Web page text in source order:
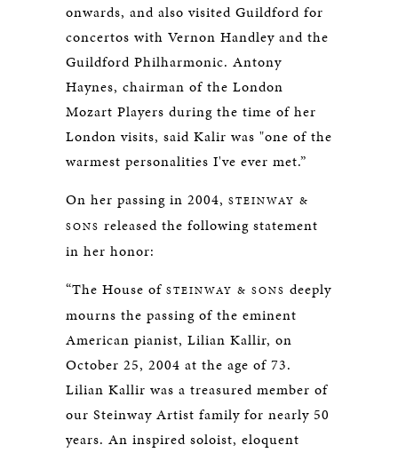
onwards, and also visited Guildford for
concertos with Vernon Handley and the
Guildford Philharmonic. Antony
Haynes, chairman of the London
Mozart Players during the time of her
London visits, said Kalir was "one of the
warmest personalities I've ever met.”
On her passing in 2004, STEINWAY &
SONS released the following statement
in her honor:
“The House of STEINWAY & SONS deeply
mourns the passing of the eminent
American pianist, Lilian Kallir, on
October 25, 2004 at the age of 73.
Lilian Kallir was a treasured member of
our Steinway Artist family for nearly 50
years. An inspired soloist, eloquent